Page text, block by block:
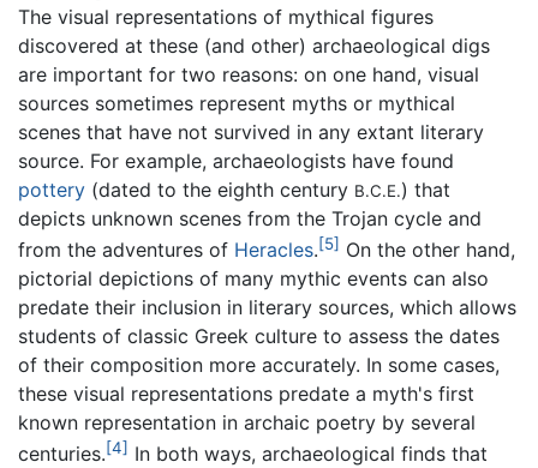
The visual representations of mythical figures
discovered at these (and other) archaeological digs
are important for two reasons: on one hand, visual
sources sometimes represent myths or mythical
scenes that have not survived in any extant literary
source. For example, archaeologists have found
pottery (dated to the eighth century B.C.E.) that
depicts unknown scenes from the Trojan cycle and
from the adventures of Heracles.[5] On the other hand,
pictorial depictions of many mythic events can also
predate their inclusion in literary sources, which allows
students of classic Greek culture to assess the dates
of their composition more accurately. In some cases,
these visual representations predate a myth's first
known representation in archaic poetry by several
centuries.[4] In both ways, archaeological finds that